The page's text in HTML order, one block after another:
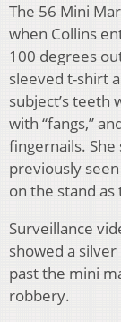
The 56 Mini
when Collins
100 degrees
sleeved t-shirt
subject’s
with “fangs,”
fingernails. She
previously
on the stand
Surveillance
showed a
past the mini
robbery.